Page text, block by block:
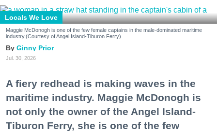
Locals We Love
Maggie McDonogh is one of the few female captains in the male-dominated maritime
industry.(Courtesy of Angel Island-Tiburon Ferry)
Ginny Prior
Jul. 30, 2026
A fiery redhead is making waves in the
maritime industry. Maggie McDonogh is
not only the owner of the Angel Island-
Tiburon Ferry, she is one of the few